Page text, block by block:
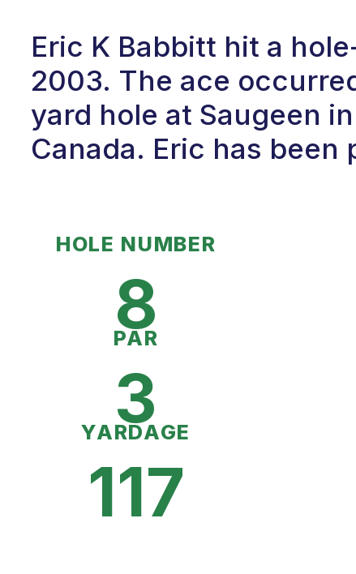
Eric K Babbitt hit a
2003. The ace
yard hole at Saugeen
Canada. Eric has
HOLE NUMBER
8
PAR
3
YARDAGE
117